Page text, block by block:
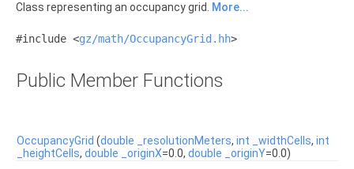
Class representing an occupancy grid. More...
#include <gz/math/OccupancyGrid.hh>
Public Member Functions
OccupancyGrid (double _resolutionMeters, int _widthCells, int
_heightCells, double _originX=0.0, double _originY=0.0)